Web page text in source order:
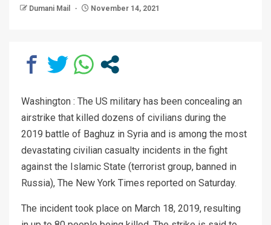
Dumani Mail November 14, 2021
Washington : The US military has been concealing an
airstrike that killed dozens of civilians during the
2019 battle of Baghuz in Syria and is among the most
devastating civilian casualty incidents in the fight
against the Islamic State (terrorist group, banned in
Russia), The New York Times reported on Saturday.
The incident took place on March 18, 2019, resulting